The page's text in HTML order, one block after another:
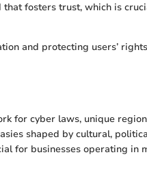
fosters trust, which is
and protecting users’
for cyber laws, unique
shaped by cultural,
for businesses operating in